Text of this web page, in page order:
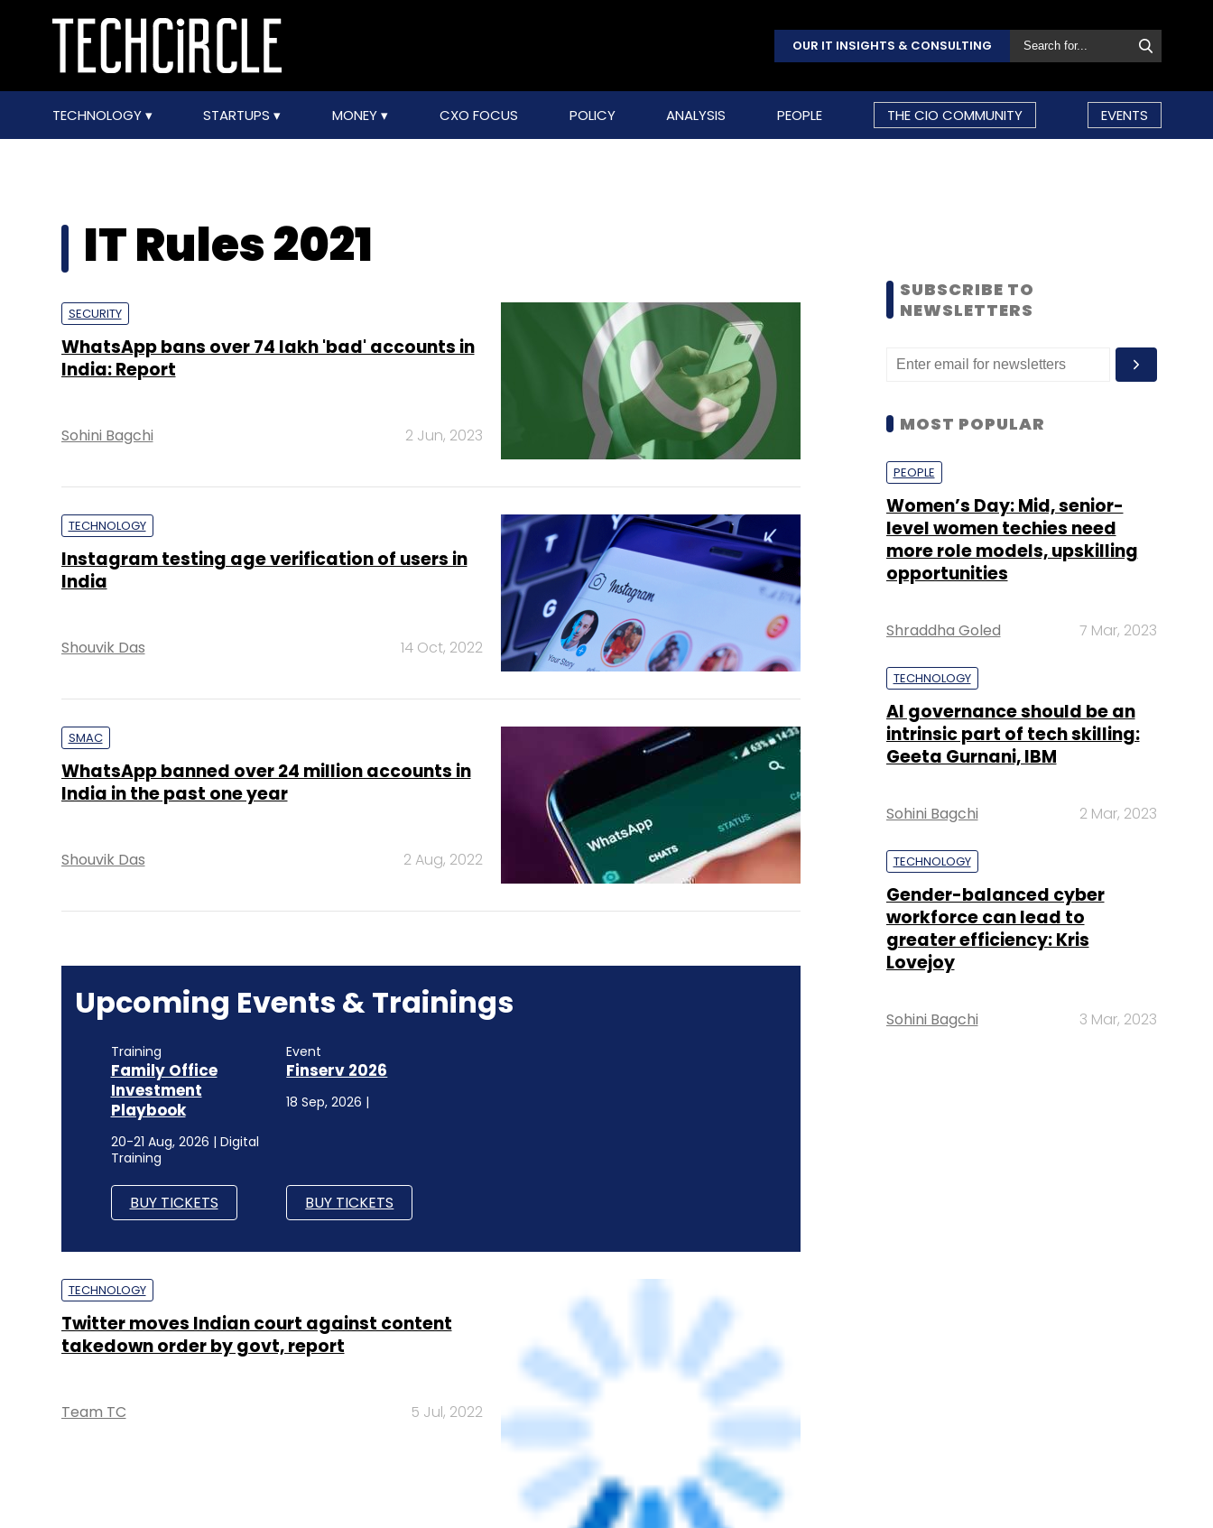
OUR IT INSIGHTS & CONSULTING
TECHNOLOGY STARTUPS MONEY CXO FOCUS POLICY ANALYSIS PEOPLE THE CIO COMMUNITY EVENTS
IT Rules 2021
SECURITY
WhatsApp bans over 74 lakh 'bad' accounts in
India: Report
Sohini Bagchi 2 Jun, 2023
TECHNOLOGY
Instagram testing age verification of users in
India
Shouvik Das 14 Oct, 2022
SMAC
WhatsApp banned over 24 million accounts in
India in the past one year
Shouvik Das 2 Aug, 2022
Upcoming Events & Trainings
Training
Family Office
Investment
Playbook
20-21 Aug, 2026 | Digital
Training
BUY TICKETS
Event
Finserv 2026
18 Sep, 2026 |
BUY TICKETS
TECHNOLOGY
Twitter moves Indian court against content
takedown order by govt, report
Team TC 5 Jul, 2022
SUBSCRIBE TO
NEWSLETTERS
MOST POPULAR
PEOPLE
Women’s Day: Mid, senior-
level women techies need
more role models, upskilling
opportunities
Shraddha Goled 7 Mar, 2023
TECHNOLOGY
AI governance should be an
intrinsic part of tech skilling:
Geeta Gurnani, IBM
Sohini Bagchi 2 Mar, 2023
TECHNOLOGY
Gender-balanced cyber
workforce can lead to
greater efficiency: Kris
Lovejoy
Sohini Bagchi 3 Mar, 2023